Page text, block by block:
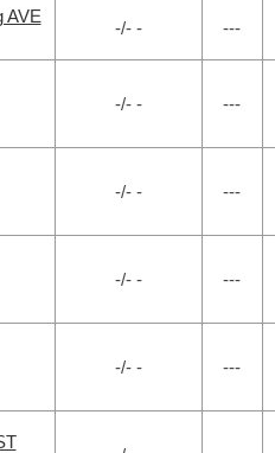
AVE
-/- - ---
-/- - ---
-/- - ---
-/- - ---
-/- - ---